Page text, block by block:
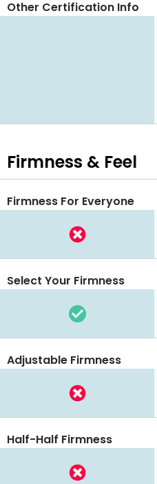
Other Certification Info
Firmness & Feel
Firmness For Everyone
Select Your Firmness
Adjustable Firmness
Half-Half Firmness